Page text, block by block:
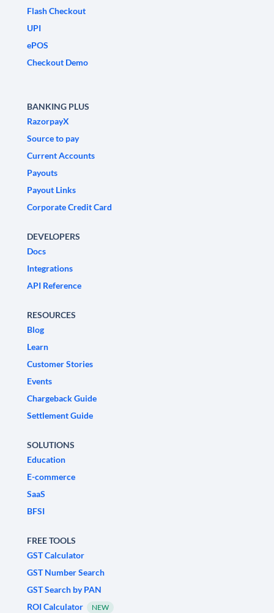
Flash Checkout
UPI
ePOS
Checkout Demo
BANKING PLUS
RazorpayX
Source to pay
Current Accounts
Payouts
Payout Links
Corporate Credit Card
DEVELOPERS
Docs
Integrations
API Reference
RESOURCES
Blog
Learn
Customer Stories
Events
Chargeback Guide
Settlement Guide
SOLUTIONS
Education
E-commerce
SaaS
BFSI
FREE TOOLS
GST Calculator
GST Number Search
GST Search by PAN
ROI Calculator
NEW